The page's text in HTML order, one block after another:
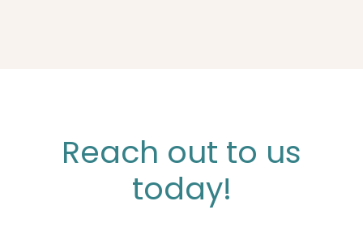
Reach out to us
today!